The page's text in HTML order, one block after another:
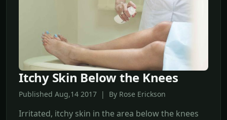
Itchy Skin Below the Knees
Published Aug,14 2017 | By Rose Erickson
Irritated, itchy skin in the area below the knees